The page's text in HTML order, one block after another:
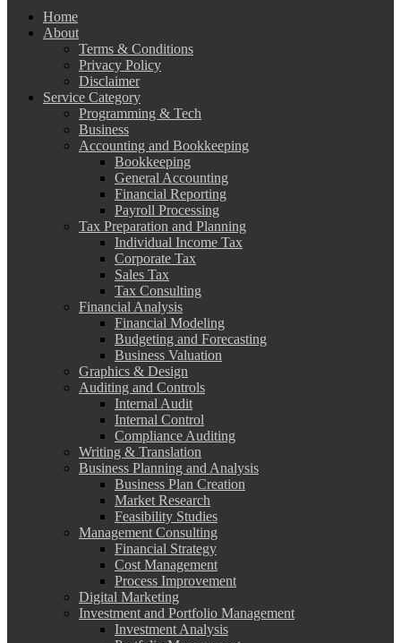
Home
About
Terms & Conditions
Privacy Policy
Disclaimer
Service Category
Programming & Tech
Business
Accounting and Bookkeeping
Bookkeeping
General Accounting
Financial Reporting
Payroll Processing
Tax Preparation and Planning
Individual Income Tax
Corporate Tax
Sales Tax
Tax Consulting
Financial Analysis
Financial Modeling
Budgeting and Forecasting
Business Valuation
Graphics & Design
Auditing and Controls
Internal Audit
Internal Control
Compliance Auditing
Writing & Translation
Business Planning and Analysis
Business Plan Creation
Market Research
Feasibility Studies
Management Consulting
Financial Strategy
Cost Management
Process Improvement
Digital Marketing
Investment and Portfolio Management
Investment Analysis